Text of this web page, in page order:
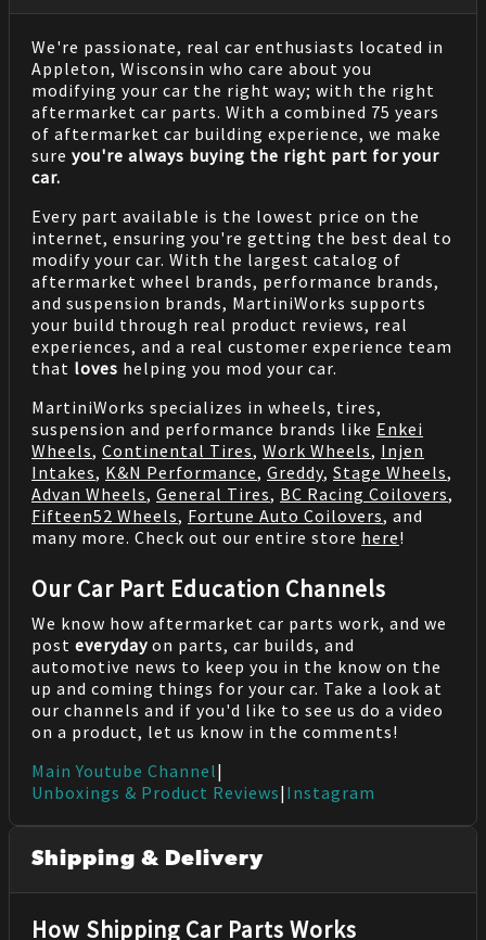
We're passionate, real car enthusiasts located in
Appleton, Wisconsin who care about you
modifying your car the right way; with the right
aftermarket car parts. With a combined 75 years
of aftermarket car building experience, we make
sure you're always buying the right part for your
car.
Every part available is the lowest price on the
internet, ensuring you're getting the best deal to
modify your car. With the largest catalog of
aftermarket wheel brands, performance brands,
and suspension brands, MartiniWorks supports
your build through real product reviews, real
experiences, and a real customer experience team
that loves helping you mod your car.
MartiniWorks specializes in wheels, tires,
suspension and performance brands like Enkei
Wheels, Continental Tires, Work Wheels, Injen
Intakes, K&N Performance, Greddy, Stage Wheels,
Advan Wheels, General Tires, BC Racing Coilovers,
Fifteen52 Wheels, Fortune Auto Coilovers, and
many more. Check out our entire store here!
Our Car Part Education Channels
We know how aftermarket car parts work, and we
post everyday on parts, car builds, and
automotive news to keep you in the know on the
up and coming things for your car. Take a look at
our channels and if you'd like to see us do a video
on a product, let us know in the comments!
Main Youtube Channel|
Unboxings & Product Reviews| Instagram
Shipping & Delivery
How Shipping Car Parts Works